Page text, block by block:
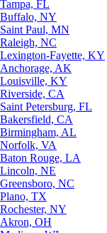
Tampa, FL
Buffalo, NY
Saint Paul, MN
Raleigh, NC
Lexington-Fayette, KY
Anchorage, AK
Louisville, KY
Riverside, CA
Saint Petersburg, FL
Bakersfield, CA
Birmingham, AL
Norfolk, VA
Baton Rouge, LA
Lincoln, NE
Greensboro, NC
Plano, TX
Rochester, NY
Akron, OH